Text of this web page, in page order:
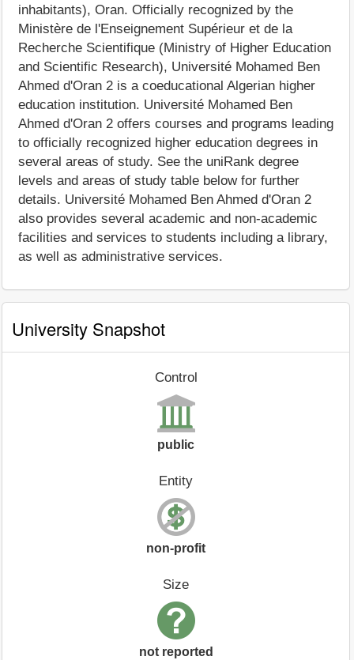
inhabitants), Oran. Officially recognized by the
Ministère de l'Enseignement Supérieur et de la
Recherche Scientifique (Ministry of Higher Education
and Scientific Research), Université Mohamed Ben
Ahmed d'Oran 2 is a coeducational Algerian higher
education institution. Université Mohamed Ben
Ahmed d'Oran 2 offers courses and programs leading
to officially recognized higher education degrees in
several areas of study. See the uniRank degree
levels and areas of study table below for further
details. Université Mohamed Ben Ahmed d'Oran 2
also provides several academic and non-academic
facilities and services to students including a library,
as well as administrative services.
University Snapshot
Control
public
Entity
non-profit
Size
not reported